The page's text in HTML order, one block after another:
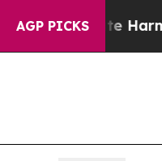
AGP PICKS
Harms to Youth